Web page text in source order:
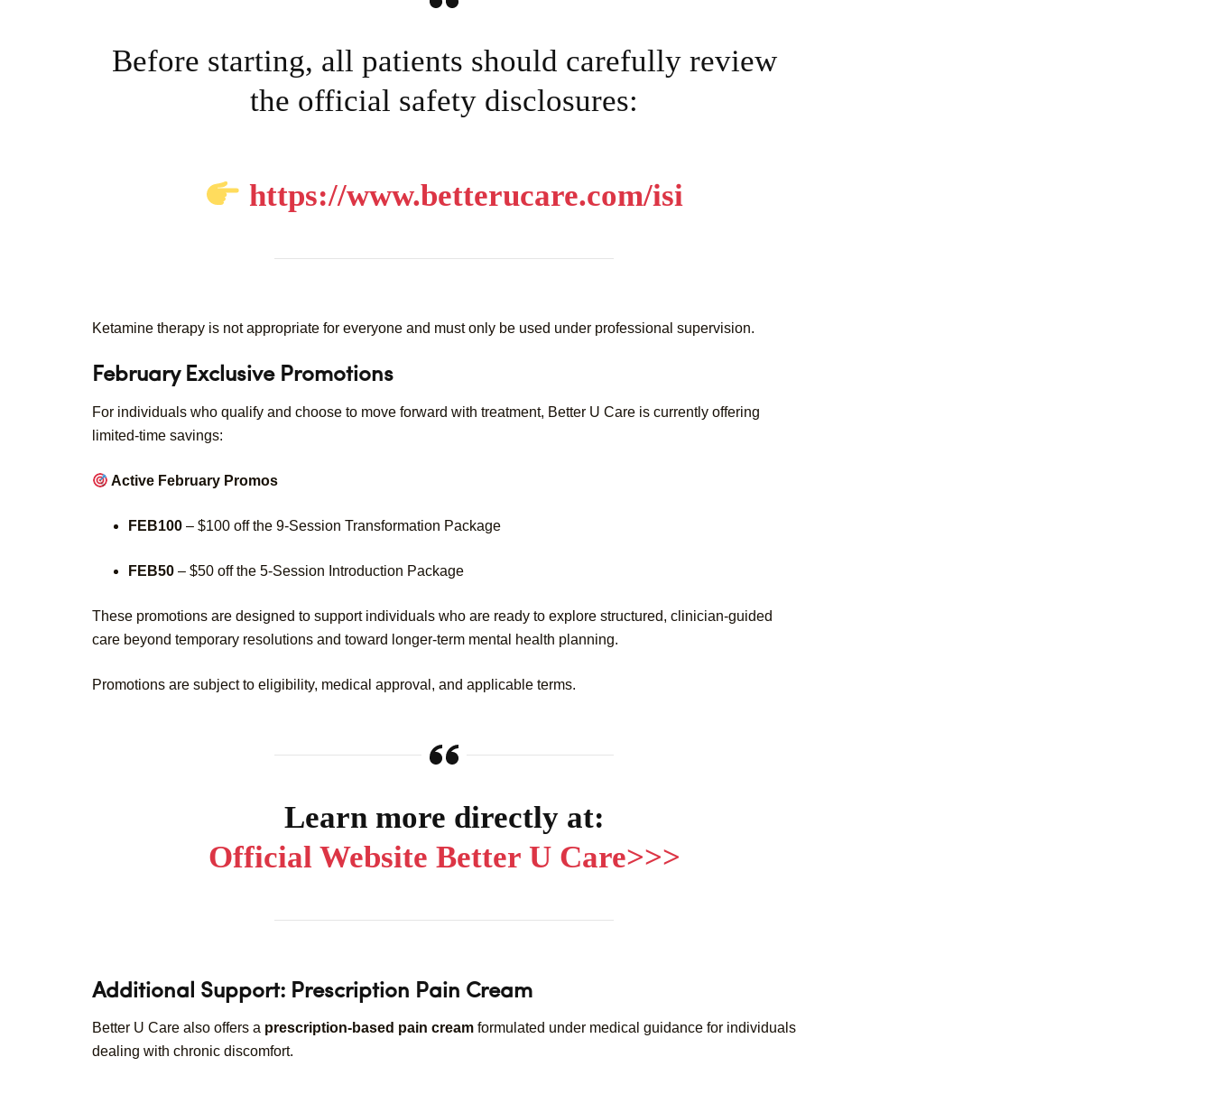
Before starting, all patients should carefully review
the official safety disclosures:
https://www.betterucare.com/isi
Ketamine therapy is not appropriate for everyone and must only be used under professional supervision.
February Exclusive Promotions
For individuals who qualify and choose to move forward with treatment, Better U Care is currently offering
limited-time savings:
Active February Promos
FEB100 – $100 off the 9-Session Transformation Package
FEB50 – $50 off the 5-Session Introduction Package
These promotions are designed to support individuals who are ready to explore structured, clinician-guided
care beyond temporary resolutions and toward longer-term mental health planning.
Promotions are subject to eligibility, medical approval, and applicable terms.
Learn more directly at:
Official Website Better U Care>>>
Additional Support: Prescription Pain Cream
Better U Care also offers a prescription-based pain cream formulated under medical guidance for individuals
dealing with chronic discomfort.